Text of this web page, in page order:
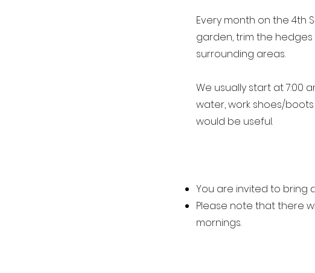
Every month on the 4th
garden, trim the
surrounding areas.
We usually start at 7:00
water, work shoes/
would be useful.
You are invited to bring
Please note that there
mornings.